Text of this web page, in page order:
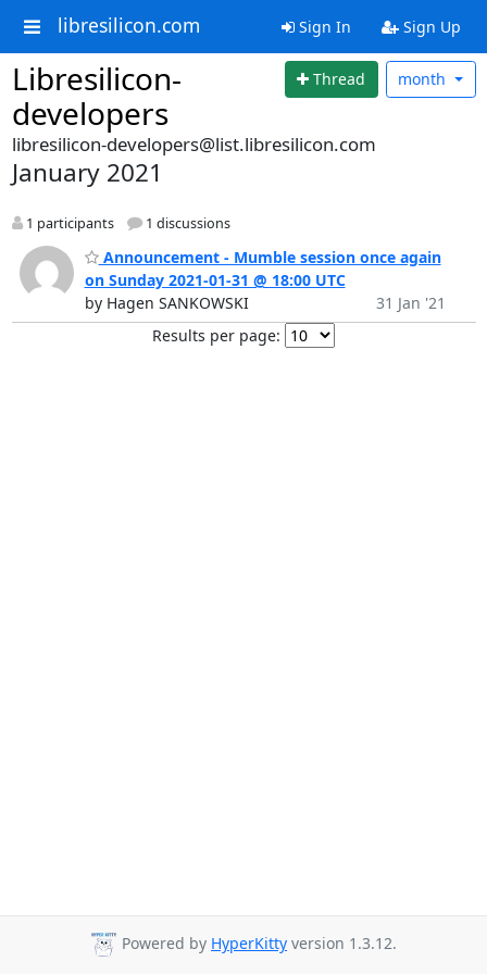
libresilicon.com Sign In Sign Up
Libresilicon-
developers
Thread month
libresilicon-developers@list.libresilicon.com
January 2021
1 participants 1 discussions
Announcement - Mumble session once again
on Sunday 2021-01-31 @ 18:00 UTC
by Hagen SANKOWSKI
31 Jan '21
Results per page:
Powered by HyperKitty version 1.3.12.